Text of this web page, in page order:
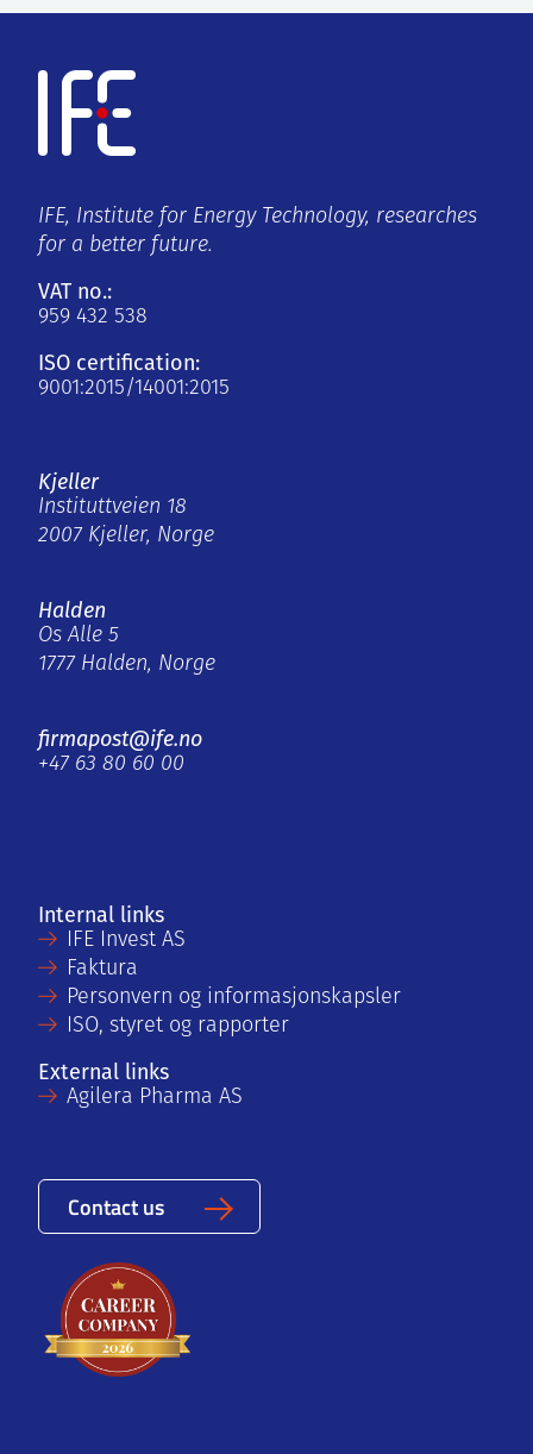
IFE, Institute for Energy Technology, researches
for a better future.
VAT no.:
959 432 538
ISO certification:
9001:2015/14001:2015
Kjeller
Instituttveien 18
2007 Kjeller, Norge
Halden
Os Alle 5
1777 Halden, Norge
firmapost@ife.no
+47 63 80 60 00
Internal links
IFE Invest AS
Faktura
Personvern og informasjonskapsler
ISO, styret og rapporter
External links
Agilera Pharma AS
Contact us